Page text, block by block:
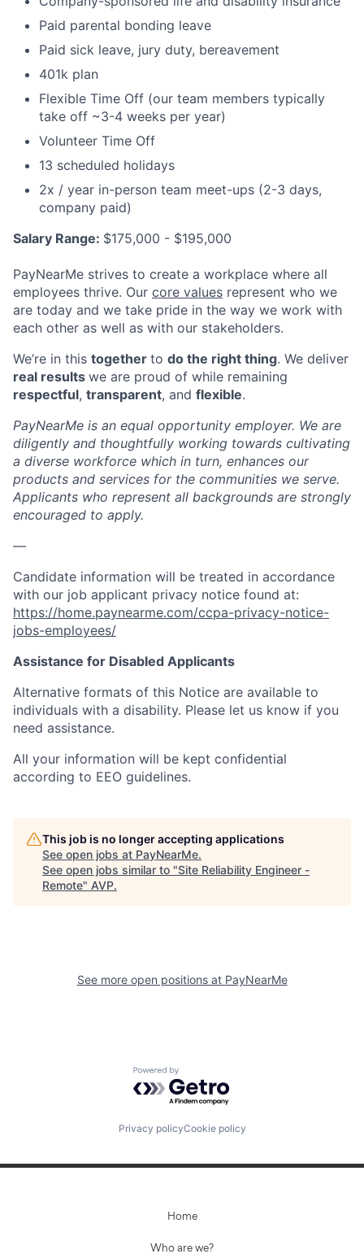
Paid parental bonding leave
Paid sick leave, jury duty, bereavement
401k plan
Flexible Time Off (our team members typically
take off ~3-4 weeks per year)
Volunteer Time Off
13 scheduled holidays
2x / year in-person team meet-ups (2-3 days,
company paid)
Salary Range: $175,000 - $195,000
PayNearMe strives to create a workplace where all
employees thrive. Our core values represent who we
are today and we take pride in the way we work with
each other as well as with our stakeholders.
We’re in this together to do the right thing. We deliver
real results we are proud of while remaining
respectful, transparent, and flexible.
PayNearMe is an equal opportunity employer. We are
diligently and thoughtfully working towards cultivating
a diverse workforce which in turn, enhances our
products and services for the communities we serve.
Applicants who represent all backgrounds are strongly
encouraged to apply.
—
Candidate information will be treated in accordance
with our job applicant privacy notice found at:
https://home.paynearme.com/ccpa-privacy-notice-
jobs-employees/
Assistance for Disabled Applicants
Alternative formats of this Notice are available to
individuals with a disability. Please let us know if you
need assistance.
All your information will be kept confidential
according to EEO guidelines.
This job is no longer accepting applications
See open jobs at PayNearMe.
See open jobs similar to "Site Reliability Engineer -
Remote" AVP.
See more open positions at PayNearMe
Powered by Getro.com
Privacy policyCookie policy
Home
Who are we?